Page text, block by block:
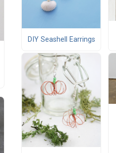
DIY Seashell Earrings